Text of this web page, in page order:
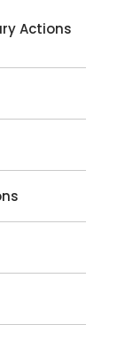
Actions